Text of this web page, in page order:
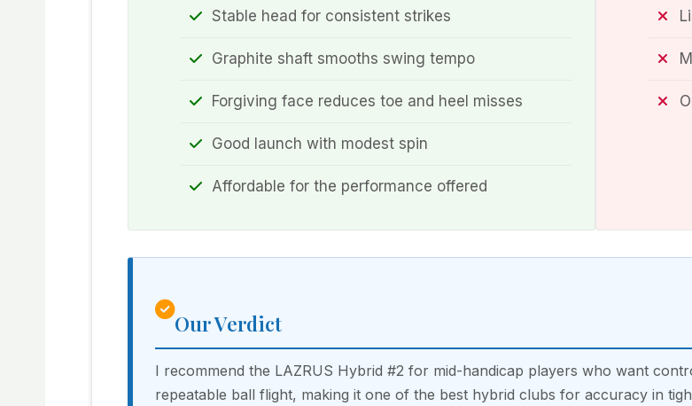
Stable head for consistent strikes
Graphite shaft smooths swing tempo
Forgiving face reduces toe and heel misses
Good launch with modest spin
Affordable for the performance offered
Our Verdict
I recommend the LAZRUS Hybrid #2 for mid-handicap players who want
repeatable ball flight, making it one of the best hybrid clubs for accuracy in